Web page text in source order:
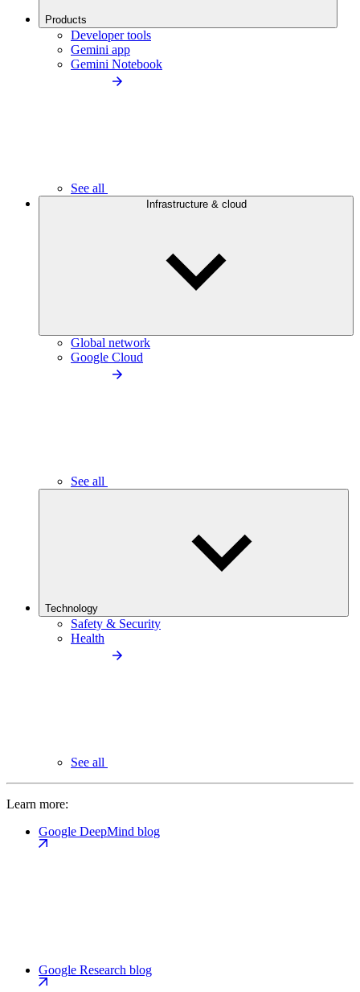
Products
Developer tools
Gemini app
Gemini Notebook
See all
Infrastructure & cloud
Global network
Google Cloud
See all
Technology
Safety & Security
Health
See all
Learn more:
Google DeepMind blog
Google Research blog